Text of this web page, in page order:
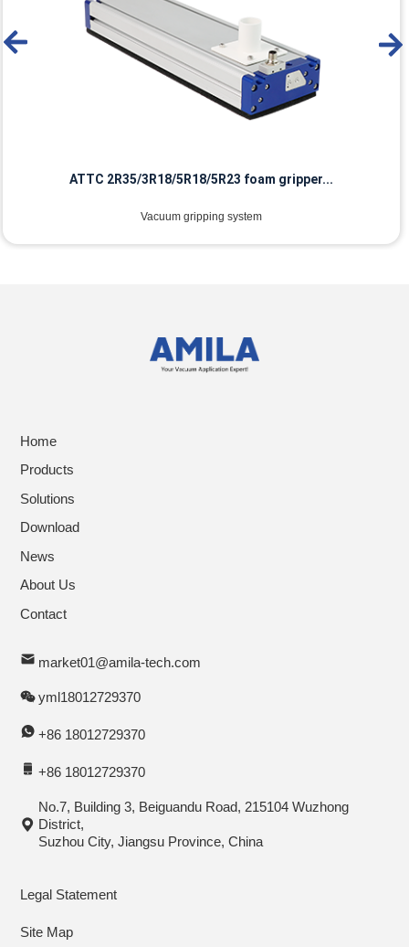
ATTC 2R35/3R18/5R18/5R23 foam gripper...
Vacuum gripping system
Home
Products
Solutions
Download
News
About Us
Contact
market01@amila-tech.com
yml18012729370
+86 18012729370
+86 18012729370
No.7, Building 3, Beiguandu Road, 215104 Wuzhong
District,
Suzhou City, Jiangsu Province, China
Legal Statement
Site Map